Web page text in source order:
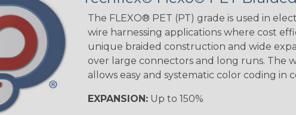
The FLEXO® PET (PT) grade is used in
wire harnessing applications where cost
unique braided construction and wide
over large connectors and long runs. The
allows easy and systematic color coding in
EXPANSION:Up to 150%